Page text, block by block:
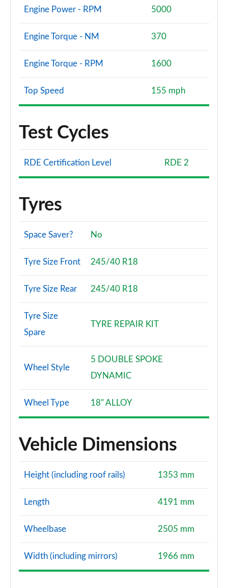
Engine Power - RPM 5000
Engine Torque - NM 370
Engine Torque - RPM 1600
Top Speed 155 mph
Test Cycles
RDE Certification Level RDE 2
Tyres
Space Saver? No
Tyre Size Front 245/40 R18
Tyre Size Rear 245/40 R18
Tyre Size
Spare
TYRE REPAIR KIT
Wheel Style
5 DOUBLE SPOKE
DYNAMIC
Wheel Type 18" ALLOY
Vehicle Dimensions
Height (including roof rails) 1353 mm
Length 4191 mm
Wheelbase 2505 mm
Width (including mirrors) 1966 mm